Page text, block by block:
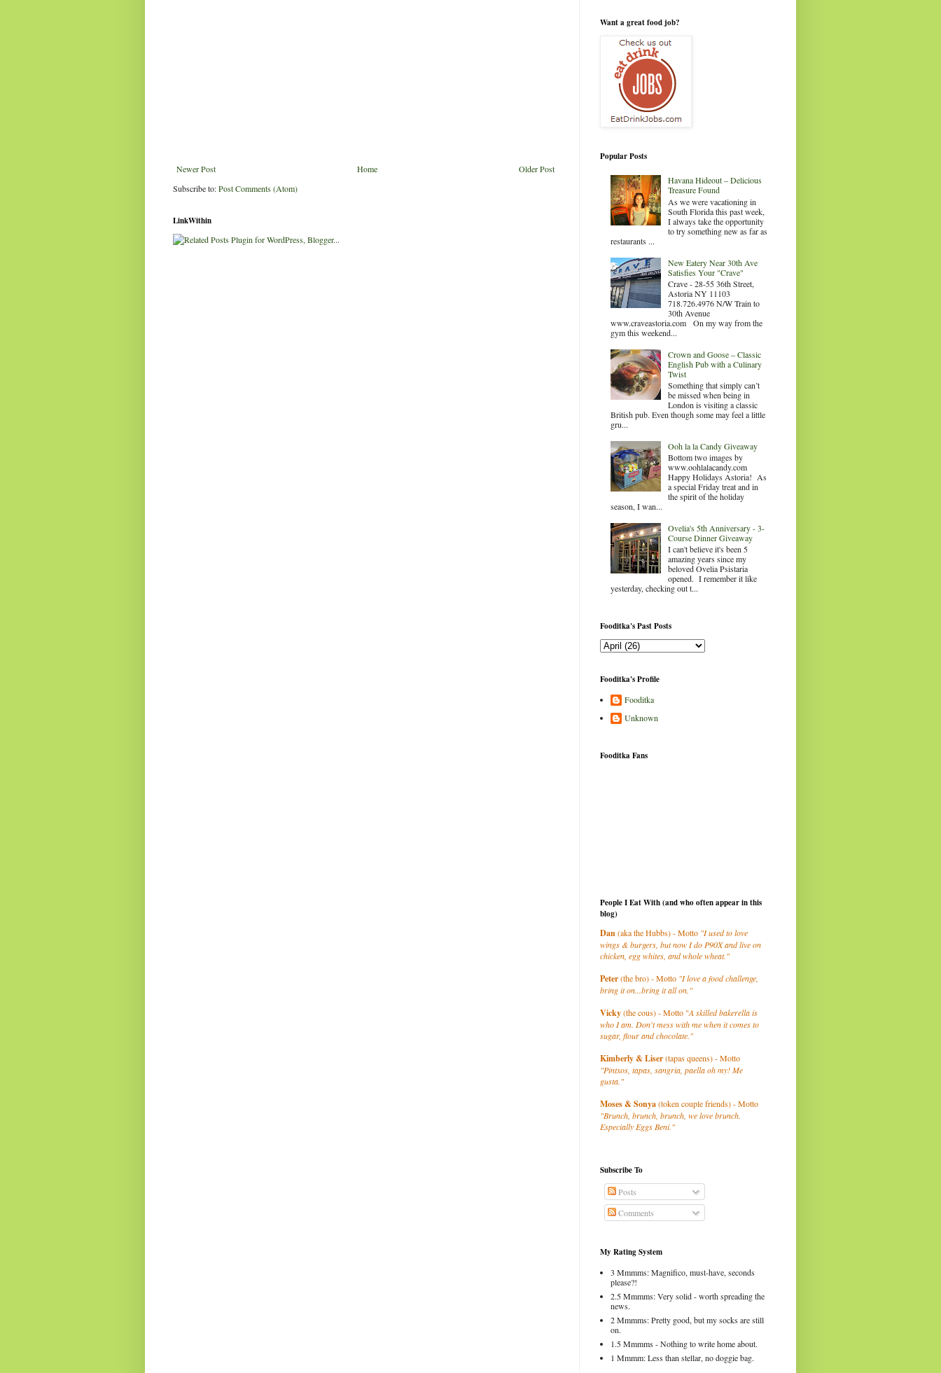
Newer Post Older Post
Home
Subscribe to:Post Comments (Atom)
LinkWithin
Want a great food job?
Popular Posts
Havana Hideout – Delicious
Treasure Found
As we were vacationing in
South Florida this past week,
I always take the opportunity
to try something new as far as
restaurants ...
New Eatery Near 30th Ave
Satisfies Your "Crave"
Crave - 28-55 36th Street,
Astoria NY 11103
718.726.4976 N/W Train to
30th Avenue
www.craveastoria.com On my way from the
gym this weekend...
Crown and Goose – Classic
English Pub with a Culinary
Twist
Something that simply can’t
be missed when being in
London is visiting a classic
British pub. Even though some may feel a little
gru...
Ooh la la Candy Giveaway
Bottom two images by
www.oohlalacandy.com
Happy Holidays Astoria! As
a special Friday treat and in
the spirit of the holiday
season, I wan...
Ovelia's 5th Anniversary - 3-
Course Dinner Giveaway
I can't believe it's been 5
amazing years since my
beloved Ovelia Psistaria
opened. I remember it like
yesterday, checking out t...
Fooditka's Past Posts
Fooditka's Profile
Fooditka
Unknown
Fooditka Fans
People I Eat With (and who often appear in this
blog)
Dan(aka the Hubbs) - Motto "I used to love
wings & burgers, but now I do P90X and live on
chicken, egg whites, and whole wheat."
Peter(the bro) - Motto "I love a food challenge,
bring it on...bring it all on."
Vicky(the cous) - Motto "A skilled bakerella is
who I am. Don't mess with me when it comes to
sugar, flour and chocolate."
Kimberly& Liser(tapas queens) - Motto
"Pintxos, tapas, sangria, paella oh my! Me
gusta."
Moses & Sonya(token couple friends) - Motto
"Brunch, brunch, brunch, we love brunch.
Especially Eggs Beni."
Subscribe To
Posts
Comments
My Rating System
3 Mmmms: Magnifico, must-have, seconds
please?!
2.5 Mmmms: Very solid - worth spreading the
news.
2 Mmmms: Pretty good, but my socks are still
on.
1.5 Mmmms - Nothing to write home about.
1 Mmmm: Less than stellar, no doggie bag.